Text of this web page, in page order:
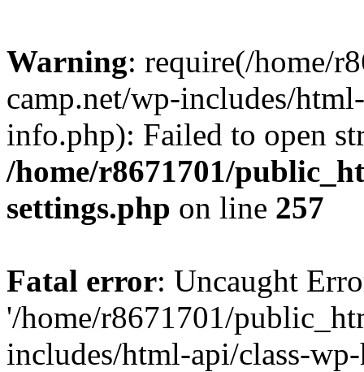
Warning: require(/home/
camp.net/wp-includes/
info.php): Failed to open
/home/r8671701/
settings.php on line 257
Fatal error: Uncaught
'/home/r8671701/
includes/html-api/class-